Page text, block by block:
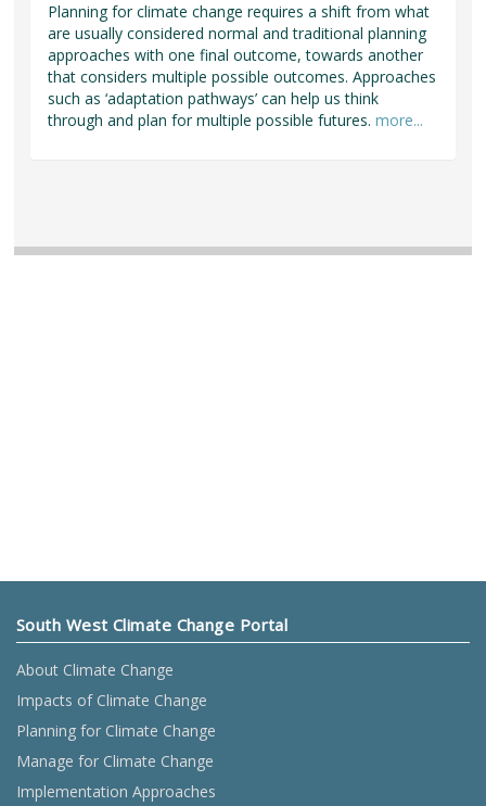
Planning for climate change requires a shift from what
are usually considered normal and traditional planning
approaches with one final outcome, towards another
that considers multiple possible outcomes. Approaches
such as ‘adaptation pathways’ can help us think
through and plan for multiple possible futures.more...
South West Climate Change Portal
About Climate Change
Impacts of Climate Change
Planning for Climate Change
Manage for Climate Change
Implementation Approaches